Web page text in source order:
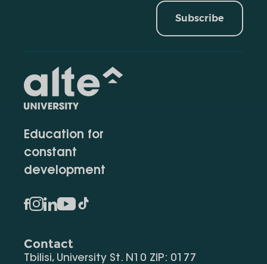
Subscribe
Education for
constant
development
Contact
Tbilisi, University St. N10 ZIP: 0177